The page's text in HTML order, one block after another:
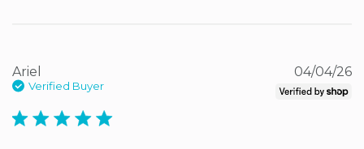
Ariel
Verified Buyer
5 star rating
04/04/26